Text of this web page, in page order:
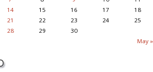
May »
14 15 16 17
18
21 22 23 24
25
28 29 30